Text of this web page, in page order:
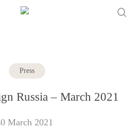
Press
Russia – March 2021
March 2021